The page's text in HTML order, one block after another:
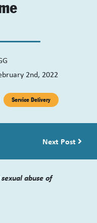
2nd, 2022
Service Delivery
Next Post
abuse of